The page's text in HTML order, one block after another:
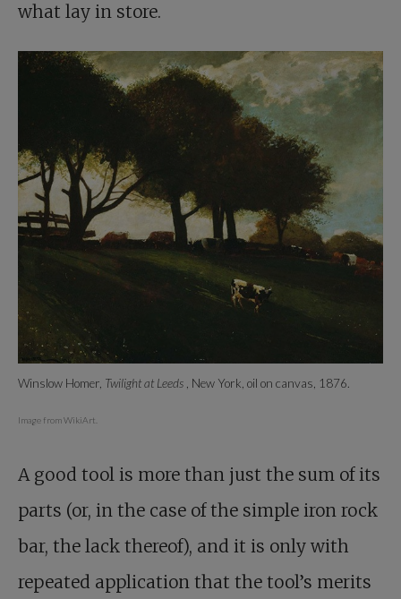
what lay in store.
Winslow Homer, Twilight at Leeds , New York, oil on canvas, 1876.
Image from WikiArt.
A good tool is more than just the sum of its
parts (or, in the case of the simple iron rock
bar, the lack thereof), and it is only with
repeated application that the tool’s merits